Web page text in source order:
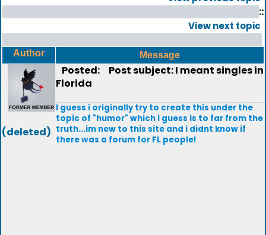
::
View next topic
Author Message
(deleted)
Posted:
Post subject: I meant singles in
Florida
I guess i originally try to create this under the
topic of "humor" which i guess is to far from the
truth...im new to this site and i didnt know if
there was a forum for FL people!